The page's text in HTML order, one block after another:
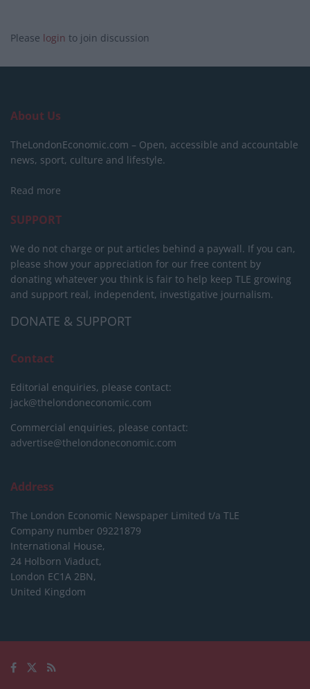
Please login to join discussion
About Us
TheLondonEconomic.com – Open, accessible and accountable
news, sport, culture and lifestyle.
Read more
SUPPORT
We do not charge or put articles behind a paywall. If you can,
please show your appreciation for our free content by
donating whatever you think is fair to help keep TLE growing
and support real, independent, investigative journalism.
DONATE & SUPPORT
Contact
Editorial enquiries, please contact:
jack@thelondoneconomic.com
Commercial enquiries, please contact:
advertise@thelondoneconomic.com
Address
The London Economic Newspaper Limited t/a TLE
Company number 09221879
International House,
24 Holborn Viaduct,
London EC1A 2BN,
United Kingdom